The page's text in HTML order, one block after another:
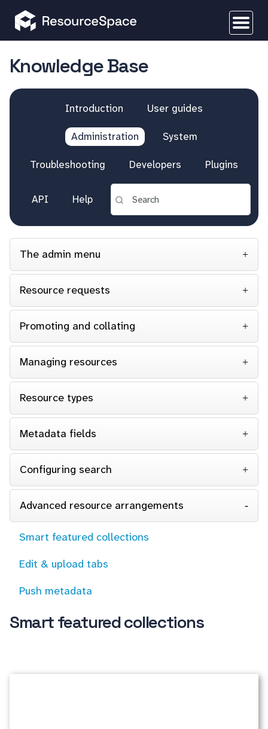
Knowledge Base
Introduction User guides
Administration System
Troubleshooting Developers Plugins
API Help
The admin menu
Resource requests
Promoting and collating
Managing resources
Resource types
Metadata fields
Configuring search
Advanced resource arrangements
Smart featured collections
Edit & upload tabs
Push metadata
Smart featured collections